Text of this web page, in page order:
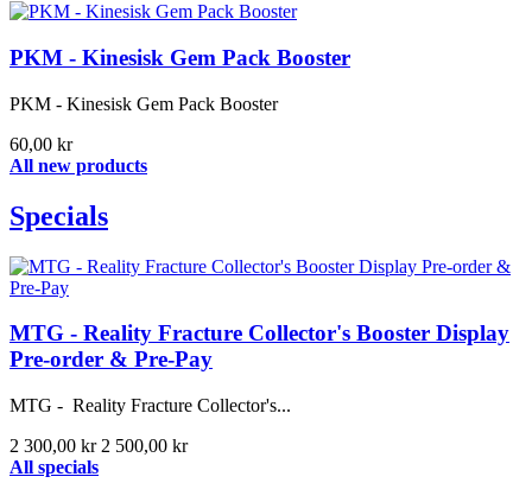
PKM - Kinesisk Gem Pack Booster
PKM - Kinesisk Gem Pack Booster
60,00 kr
All new products
Specials
MTG - Reality Fracture Collector's Booster Display
Pre-order & Pre-Pay
MTG - Reality Fracture Collector's...
2 300,00 kr 2 500,00 kr
All specials